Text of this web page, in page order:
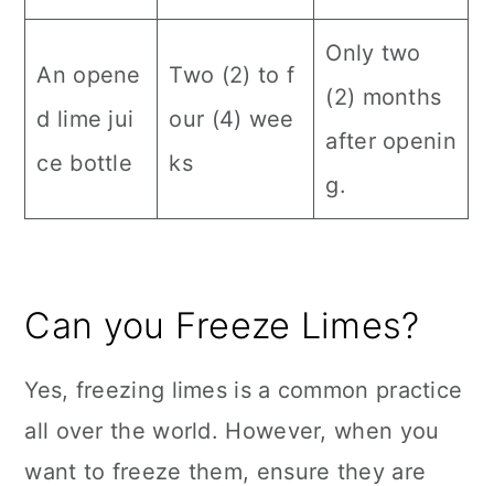
An opene
d lime jui
ce bottle
Two (2) to f
our (4) wee
ks
Only two
(2) months
after openin
g.
Can you Freeze Limes?
Yes, freezing limes is a common practice
all over the world. However, when you
want to freeze them, ensure they are